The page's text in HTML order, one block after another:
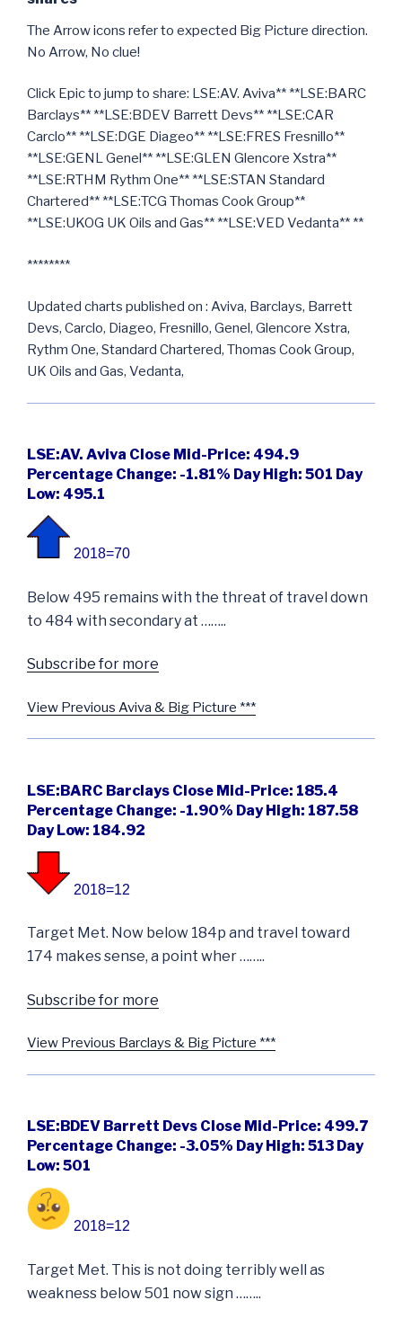
The Arrow icons refer to expected Big Picture direction.
No Arrow, No clue!
Click Epic to jump to share: LSE:AV. Aviva** **LSE:BARC
Barclays** **LSE:BDEV Barrett Devs** **LSE:CAR
Carclo** **LSE:DGE Diageo** **LSE:FRES Fresnillo**
**LSE:GENL Genel** **LSE:GLEN Glencore Xstra**
**LSE:RTHM Rythm One** **LSE:STAN Standard
Chartered** **LSE:TCG Thomas Cook Group**
**LSE:UKOG UK Oils and Gas** **LSE:VED Vedanta** **
********
Updated charts published on : Aviva, Barclays, Barrett
Devs, Carclo, Diageo, Fresnillo, Genel, Glencore Xstra,
Rythm One, Standard Chartered, Thomas Cook Group,
UK Oils and Gas, Vedanta,
LSE:AV. Aviva Close Mid-Price: 494.9
Percentage Change: -1.81% Day High: 501 Day
Low: 495.1
2018=70
Below 495 remains with the threat of travel down
to 484 with secondary at ……..
Subscribe for more
View Previous Aviva & Big Picture ***
LSE:BARC Barclays Close Mid-Price: 185.4
Percentage Change: -1.90% Day High: 187.58
Day Low: 184.92
2018=12
Target Met. Now below 184p and travel toward
174 makes sense, a point wher ……..
Subscribe for more
View Previous Barclays & Big Picture ***
LSE:BDEV Barrett Devs Close Mid-Price: 499.7
Percentage Change: -3.05% Day High: 513 Day
Low: 501
2018=12
Target Met. This is not doing terribly well as
weakness below 501 now sign ……..